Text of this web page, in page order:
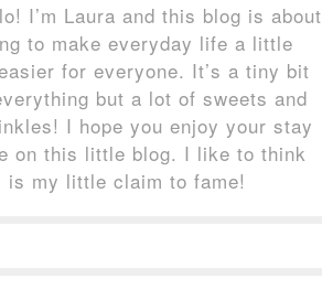
I’m Laura and this blog is about
to make everyday life a little
for everyone. It’s a tiny bit
but a lot of sweets and
I hope you enjoy your stay
on this little blog. I like to think
is my little claim to fame!